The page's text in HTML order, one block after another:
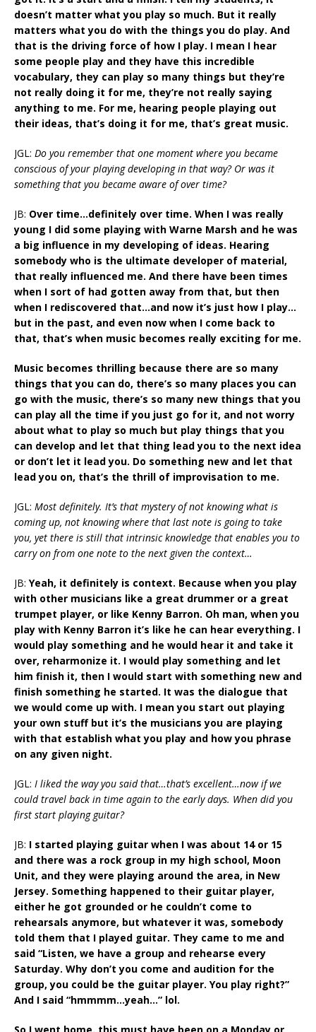
doesn’t matter what you play so much. But it really
matters what you do with the things you do play. And
that is the driving force of how I play. I mean I hear
some people play and they have this incredible
vocabulary, they can play so many things but they’re
not really doing it for me, they’re not really saying
anything to me. For me, hearing people playing out
their ideas, that’s doing it for me, that’s great music.
JGL: Do you remember that one moment where you became
conscious of your playing developing in that way? Or was it
something that you became aware of over time?
JB: Over time…definitely over time. When I was really
young I did some playing with Warne Marsh and he was
a big influence in my developing of ideas. Hearing
somebody who is the ultimate developer of material,
that really influenced me. And there have been times
when I sort of had gotten away from that, but then
when I rediscovered that…and now it’s just how I play…
but in the past, and even now when I come back to
that, that’s when music becomes really exciting for me.
Music becomes thrilling because there are so many
things that you can do, there’s so many places you can
go with the music, there’s so many new things that you
can play all the time if you just go for it, and not worry
about what to play so much but play things that you
can develop and let that thing lead you to the next idea
or don’t let it lead you. Do something new and let that
lead you on, that’s the thrill of improvisation to me.
JGL: Most definitely. It’s that mystery of not knowing what is
coming up, not knowing where that last note is going to take
you, yet there is still that intrinsic knowledge that enables you to
carry on from one note to the next given the context…
JB: Yeah, it definitely is context. Because when you play
with other musicians like a great drummer or a great
trumpet player, or like Kenny Barron. Oh man, when you
play with Kenny Barron it’s like he can hear everything. I
would play something and he would hear it and take it
over, reharmonize it. I would play something and let
him finish it, then I would start with something new and
finish something he started. It was the dialogue that
we would come up with. I mean you start out playing
your own stuff but it’s the musicians you are playing
with that establish what you play and how you phrase
on any given night.
JGL: I liked the way you said that…that’s excellent…now if we
could travel back in time again to the early days. When did you
first start playing guitar?
JB: I started playing guitar when I was about 14 or 15
and there was a rock group in my high school, Moon
Unit, and they were playing around the area, in New
Jersey. Something happened to their guitar player,
either he got grounded or he couldn’t come to
rehearsals anymore, but whatever it was, somebody
told them that I played guitar. They came to me and
said “Listen, we have a group and rehearse every
Saturday. Why don’t you come and audition for the
group, you could be the guitar player. You play right?”
And I said “hmmmm…yeah…” lol.